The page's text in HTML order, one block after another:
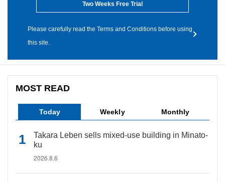
Two Weeks Free Trial
Please carefully read the Terms and Conditions before using
this site.
MOST READ
Today Weekly Monthly
Takara Leben sells mixed-use building in Minato-
ku
2026.8.6